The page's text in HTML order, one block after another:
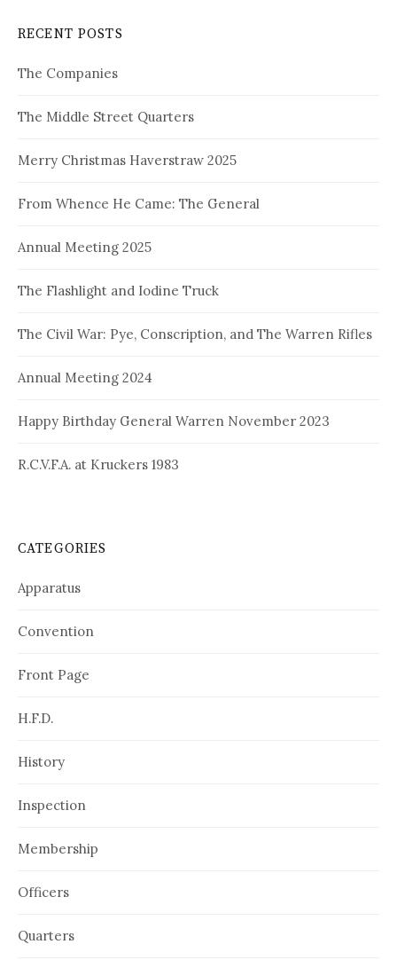
RECENT POSTS
The Companies
The Middle Street Quarters
Merry Christmas Haverstraw 2025
From Whence He Came: The General
Annual Meeting 2025
The Flashlight and Iodine Truck
The Civil War: Pye, Conscription, and The Warren Rifles
Annual Meeting 2024
Happy Birthday General Warren November 2023
R.C.V.F.A. at Kruckers 1983
CATEGORIES
Apparatus
Convention
Front Page
H.F.D.
History
Inspection
Membership
Officers
Quarters